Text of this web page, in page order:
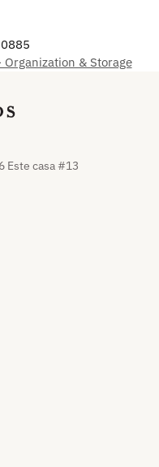
& Storage
Este casa #13